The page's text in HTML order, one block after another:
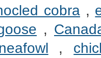
cobra,
,
,